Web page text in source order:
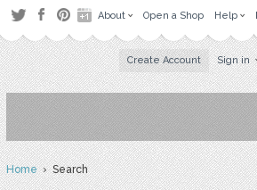
About Open a Shop Help
Create Account Sign in
Home› Search